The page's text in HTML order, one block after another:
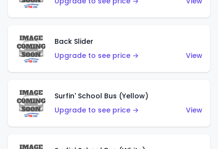
Back Slider
Upgrade to see price →
View
Surfin' School Bus (Yellow)
Upgrade to see price →
View